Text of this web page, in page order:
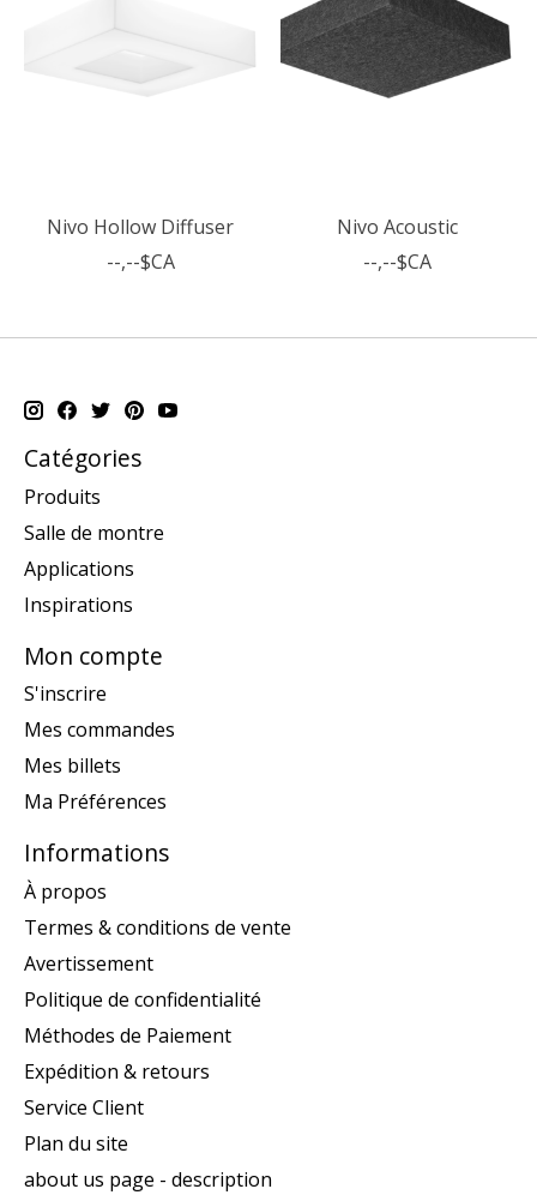
Nivo Hollow Diffuser
--,--$CA
Nivo Acoustic
--,--$CA
Catégories
Produits
Salle de montre
Applications
Inspirations
Mon compte
S'inscrire
Mes commandes
Mes billets
Ma Préférences
Informations
À propos
Termes & conditions de vente
Avertissement
Politique de confidentialité
Méthodes de Paiement
Expédition & retours
Service Client
Plan du site
about us page - description